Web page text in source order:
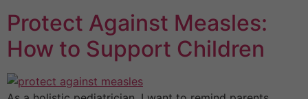
Protect Against Measles:
How to Support Children